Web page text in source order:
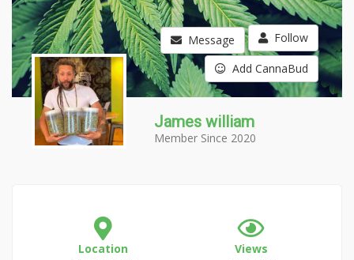
Message Follow
Add CannaBud
James william
Member Since 2020
Location
Views